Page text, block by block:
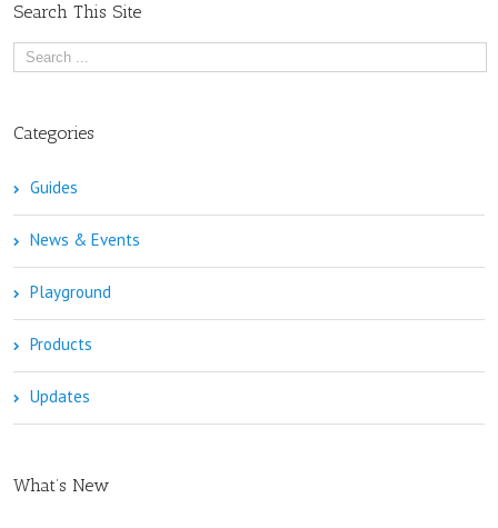
Search This Site
Categories
Guides
News & Events
Playground
Products
Updates
What’s New